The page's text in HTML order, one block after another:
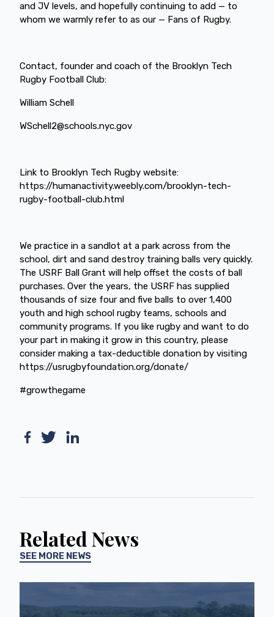
and JV levels, and hopefully continuing to add — to
whom we warmly refer to as our — Fans of Rugby.
Contact, founder and coach of the Brooklyn Tech
Rugby Football Club:
William Schell
WSchell2@schools.nyc.gov
Link to Brooklyn Tech Rugby website:
https://humanactivity.weebly.com/brooklyn-tech-
rugby-football-club.html
We practice in a sandlot at a park across from the
school, dirt and sand destroy training balls very quickly.
The USRF Ball Grant will help offset the costs of ball
purchases. Over the years, the USRF has supplied
thousands of size four and five balls to over 1,400
youth and high school rugby teams, schools and
community programs. If you like rugby and want to do
your part in making it grow in this country, please
consider making a tax-deductible donation by visiting
https://usrugbyfoundation.org/donate/
#growthegame
Related News
SEE MORE NEWS